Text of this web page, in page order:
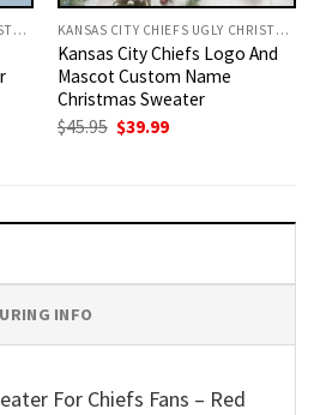
KANSAS CITY CHIEFS UGLY CHRISTMAS SWEATER KANSAS CITY CHIEFS UGLY CHRISTMAS SWEATER
Kansas City Chiefs Logo And
Mascot Custom Name
Christmas Sweater
$45.95 Original
$39.99Current
INFO
For Chiefs Fans – Red